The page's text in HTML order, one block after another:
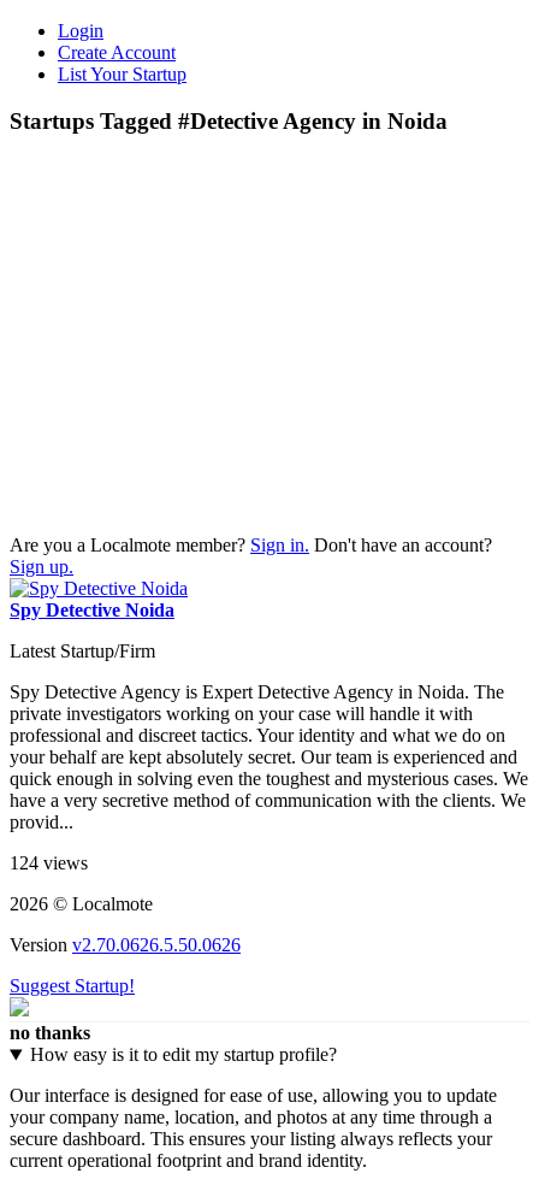
Login
Create Account
List Your Startup
Startups Tagged #Detective Agency in Noida
Are you a Localmote member? Sign in. Don't have an account?
Sign up.
Spy Detective Noida
Latest Startup/Firm
Spy Detective Agency is Expert Detective Agency in Noida. The
private investigators working on your case will handle it with
professional and discreet tactics. Your identity and what we do on
your behalf are kept absolutely secret. Our team is experienced and
quick enough in solving even the toughest and mysterious cases. We
have a very secretive method of communication with the clients. We
provid...
124 views
2026 © Localmote
Version v2.70.0626.5.50.0626
Suggest Startup!
no thanks
How easy is it to edit my startup profile?
Our interface is designed for ease of use, allowing you to update
your company name, location, and photos at any time through a
secure dashboard. This ensures your listing always reflects your
current operational footprint and brand identity.